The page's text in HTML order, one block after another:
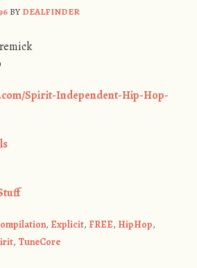
BYDEALFINDER
Spirit-Independent-Hip-Hop-
, Explicit, FREE, HipHop,
, TuneCore